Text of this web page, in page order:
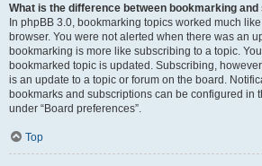
What is the difference between bookmarking
In phpBB 3.0, bookmarking topics worked much
browser. You were not alerted when there was an
bookmarking is more like subscribing to a topic.
bookmarked topic is updated. Subscribing,
is an update to a topic or forum on the board.
bookmarks and subscriptions can be configured in
under “Board preferences”.
Top